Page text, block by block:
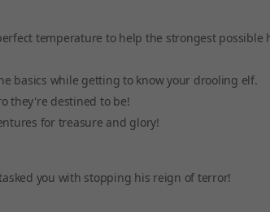
temperature to help the strongest possible
basics while getting to know your drooling elf.
they're destined to be!
for treasure and glory!
you with stopping his reign of terror!